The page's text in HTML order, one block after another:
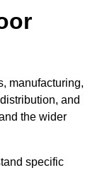
manufacturing,
and
the wider
specific